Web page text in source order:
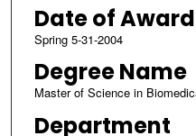
Date of Award
Spring 5-31-2004
Degree Name
Master of Science in
Department